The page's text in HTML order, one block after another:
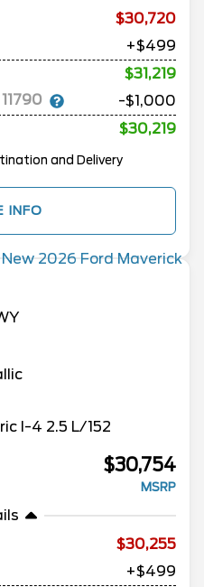
30,720
+$499
$31,219
-$1,000
$30,219
and Delivery
INFO
I-4 2.5 L/152
$30,754
MSRP
30,255
+$499